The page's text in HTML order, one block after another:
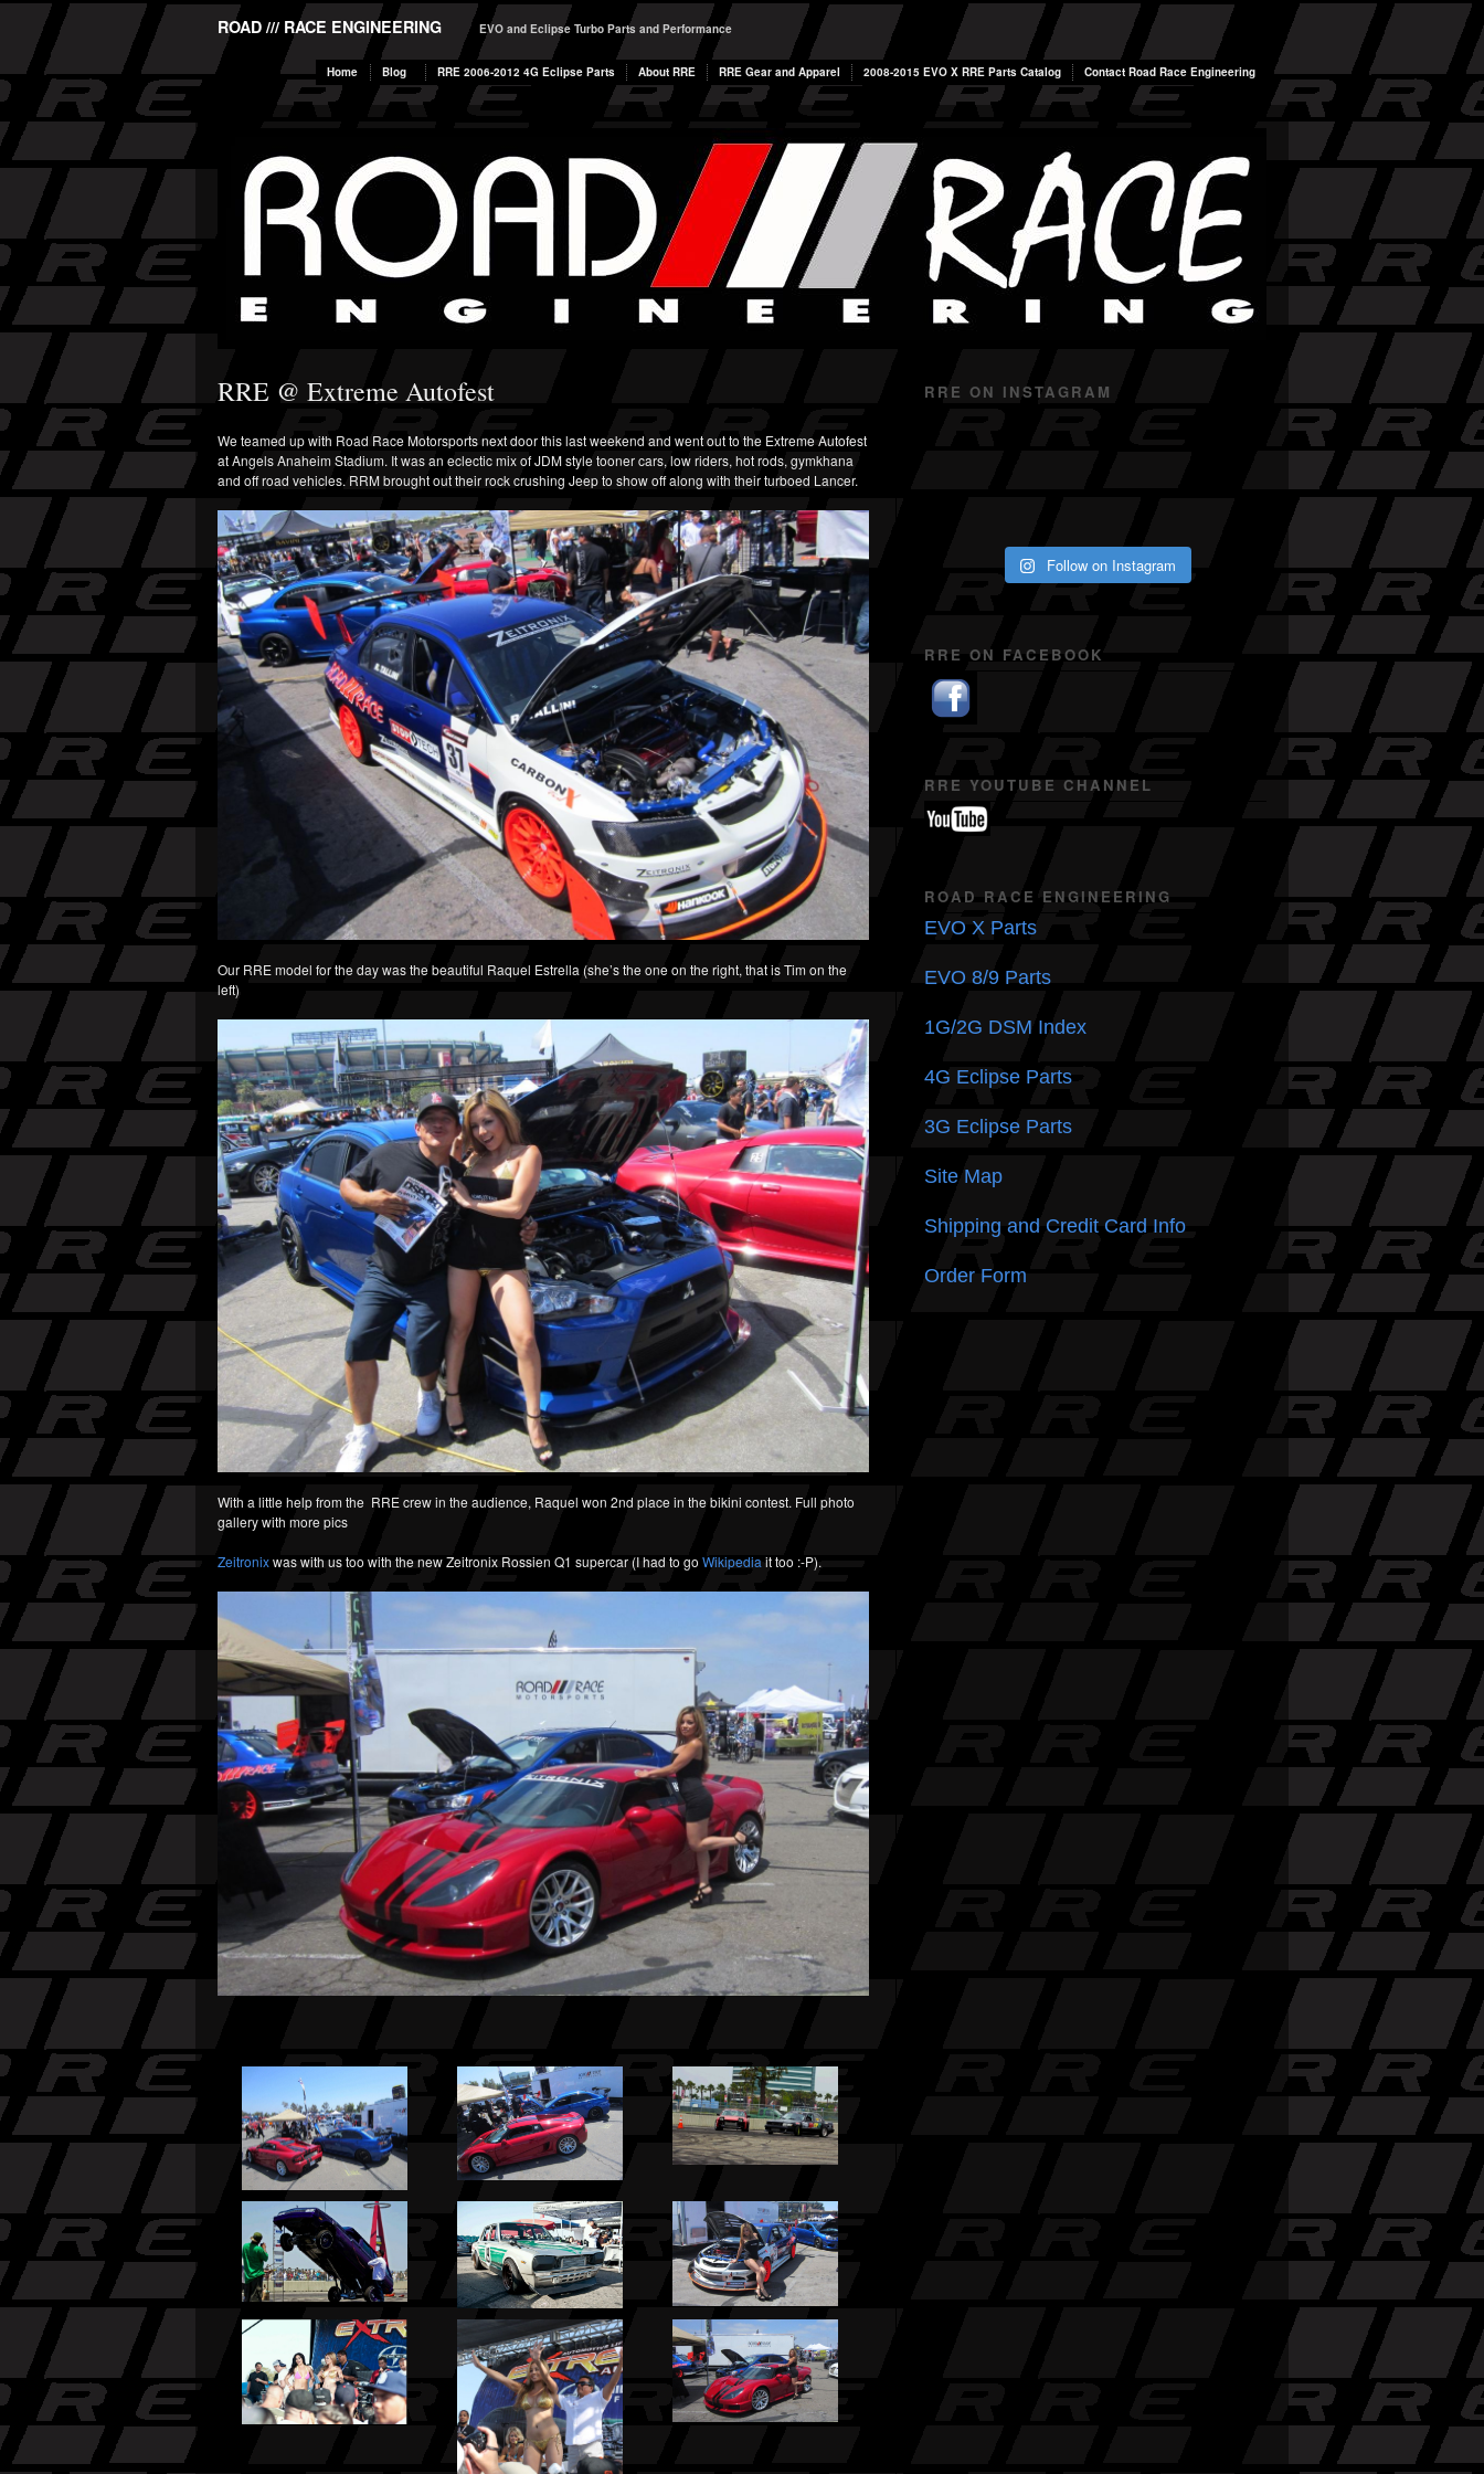
ROAD /// RACE ENGINEERING EVO and Eclipse Turbo Parts and Performance
Home Blog RRE 2006-2012 4G Eclipse Parts About RRE RRE Gear and Apparel 2008-2015 EVO X RRE Parts Catalog Contact Road Race Engineering
RRE @ Extreme Autofest
We teamed up with Road Race Motorsports next door this last weekend and went out to the Extreme Autofest
at Angels Anaheim Stadium. It was an eclectic mix of JDM style tooner cars, low riders, hot rods, gymkhana
and off road vehicles. RRM brought out their rock crushing Jeep to show off along with their turboed Lancer.
Our RRE model for the day was the beautiful Raquel Estrella (she’s the one on the right, that is Tim on the
left)
With a little help from the RRE crew in the audience, Raquel won 2nd place in the bikini contest. Full photo
gallery with more pics
Zeitronixwas with us too with the new Zeitronix Rossien Q1 supercar (I had to go Wikipedia it too :-P).
RRE ON INSTAGRAM
Follow on Instagram
RRE ON FACEBOOK
RRE YOUTUBE CHANNEL
ROAD RACE ENGINEERING
EVO X Parts
EVO 8/9 Parts
1G/2G DSM Index
4G Eclipse Parts
3G Eclipse Parts
Site Map
Shipping and Credit Card Info
Order Form